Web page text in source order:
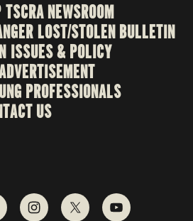
TSCRA NEWSROOM
LOST/STOLEN BULLETIN
ISSUES & POLICY
PROFESSIONALS
US